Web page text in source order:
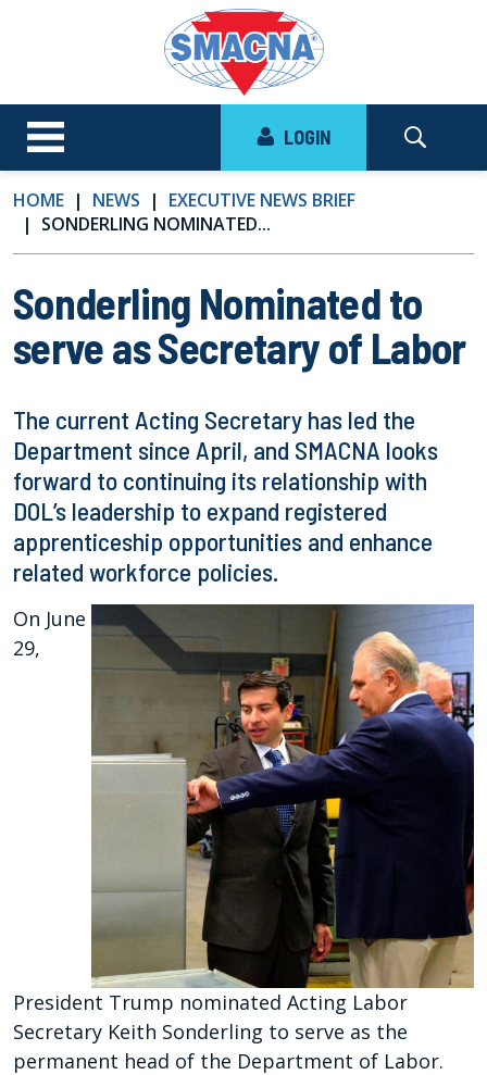
LOGIN
HOME NEWS
EXECUTIVE NEWS BRIEF
SONDERLING NOMINATED...
Sonderling Nominated to
serve as Secretary of Labor
The current Acting Secretary has led the
Department since April, and SMACNA looks
forward to continuing its relationship with
DOL’s leadership to expand registered
apprenticeship opportunities and enhance
related workforce policies.
On June
29,
President Trump nominated Acting Labor
Secretary Keith Sonderling to serve as the
permanent head of the Department of Labor.